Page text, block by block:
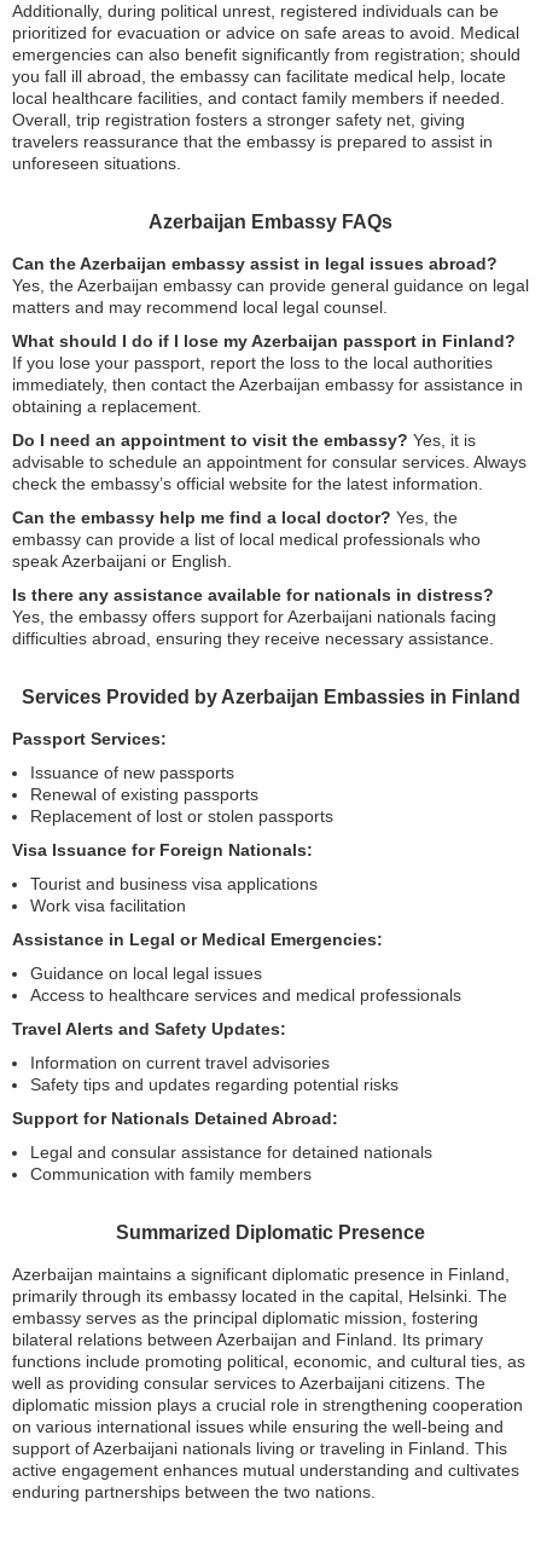
Additionally, during political unrest, registered individuals can be
prioritized for evacuation or advice on safe areas to avoid. Medical
emergencies can also benefit significantly from registration; should
you fall ill abroad, the embassy can facilitate medical help, locate
local healthcare facilities, and contact family members if needed.
Overall, trip registration fosters a stronger safety net, giving
travelers reassurance that the embassy is prepared to assist in
unforeseen situations.
Azerbaijan Embassy FAQs
Can the Azerbaijan embassy assist in legal issues abroad?
Yes, the Azerbaijan embassy can provide general guidance on legal
matters and may recommend local legal counsel.
What should I do if I lose my Azerbaijan passport in Finland?
If you lose your passport, report the loss to the local authorities
immediately, then contact the Azerbaijan embassy for assistance in
obtaining a replacement.
Do I need an appointment to visit the embassy? Yes, it is
advisable to schedule an appointment for consular services. Always
check the embassy’s official website for the latest information.
Can the embassy help me find a local doctor? Yes, the
embassy can provide a list of local medical professionals who
speak Azerbaijani or English.
Is there any assistance available for nationals in distress?
Yes, the embassy offers support for Azerbaijani nationals facing
difficulties abroad, ensuring they receive necessary assistance.
Services Provided by Azerbaijan Embassies in Finland
Passport Services:
Issuance of new passports
Renewal of existing passports
Replacement of lost or stolen passports
Visa Issuance for Foreign Nationals:
Tourist and business visa applications
Work visa facilitation
Assistance in Legal or Medical Emergencies:
Guidance on local legal issues
Access to healthcare services and medical professionals
Travel Alerts and Safety Updates:
Information on current travel advisories
Safety tips and updates regarding potential risks
Support for Nationals Detained Abroad:
Legal and consular assistance for detained nationals
Communication with family members
Summarized Diplomatic Presence
Azerbaijan maintains a significant diplomatic presence in Finland,
primarily through its embassy located in the capital, Helsinki. The
embassy serves as the principal diplomatic mission, fostering
bilateral relations between Azerbaijan and Finland. Its primary
functions include promoting political, economic, and cultural ties, as
well as providing consular services to Azerbaijani citizens. The
diplomatic mission plays a crucial role in strengthening cooperation
on various international issues while ensuring the well-being and
support of Azerbaijani nationals living or traveling in Finland. This
active engagement enhances mutual understanding and cultivates
enduring partnerships between the two nations.